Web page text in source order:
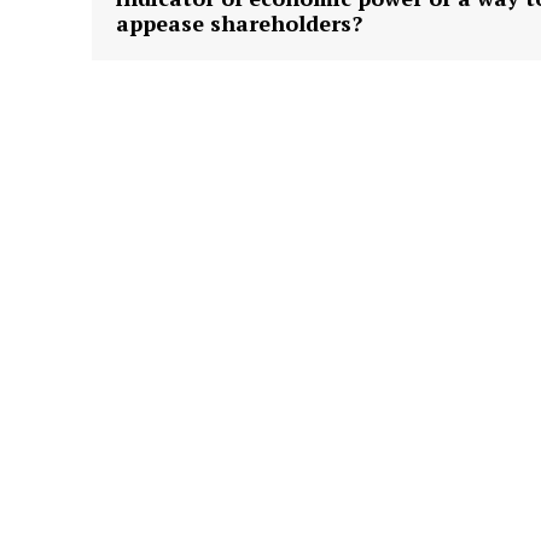
appease shareholders?